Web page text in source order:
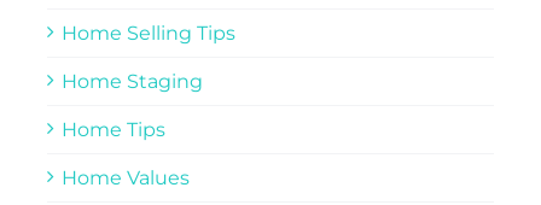
Home Selling Tips
Home Staging
Home Tips
Home Values